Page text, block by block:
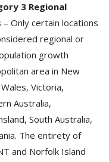
3 Regional
– Only certain locations
regional or
growth
area in New
Victoria,
Australia,
South Australia,
The entirety of
and Norfolk Island